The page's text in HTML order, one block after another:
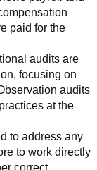
paid for the
audits are
focusing on
audits
at the
to address any
to work directly
correct,